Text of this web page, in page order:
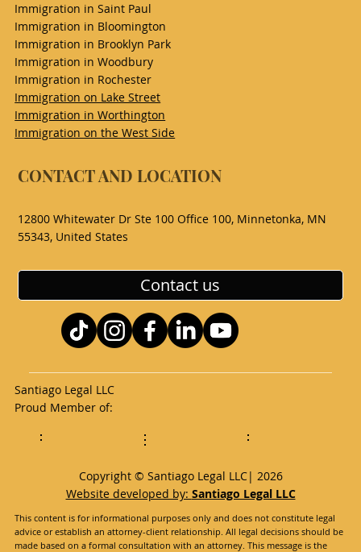
CONTACT AND LOCATION
12800 Whitewater Dr Ste 100 Office 100, Minnetonka, MN
55343, United States
Contact us
Santiago Legal LLC
Proud Member of:
Immigration in Saint Paul
Immigration in Bloomington
Immigration in Brooklyn Park
Immigration in Woodbury
Immigration in Rochester
Immigration on Lake Street
Immigration in Worthington
Immigration on the West Side
Copyright © Santiago Legal LLC| 2026
Website developed by: Santiago Legal LLC
This content is for informational purposes only and does not constitute legal
advice or establish an attorney-client relationship. All legal decisions should be
made based on a formal consultation with an attorney. This message is the